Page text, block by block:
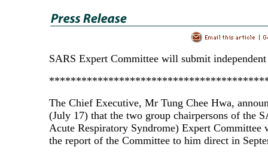
SARS Expert Committee will submit
The Chief Executive, Mr Tung Chee Hwa,
(July 17) that the two group chairpersons of the
Acute Respiratory Syndrome) Expert Committee
the report of the Committee to him direct in